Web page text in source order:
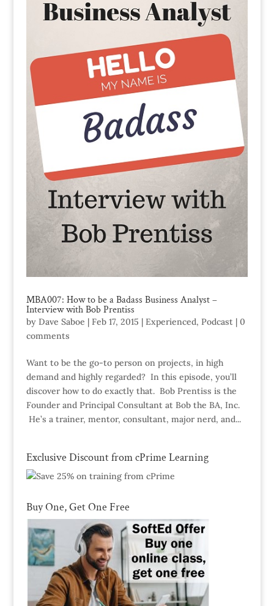
MBA007: How to be a Badass Business Analyst –
Interview with Bob Prentiss
by Dave Saboe | Feb 17, 2015 | Experienced, Podcast| 0
comments
Want to be the go-to person on projects, in high
demand and highly regarded? In this episode, you’ll
discover how to do exactly that. Bob Prentiss is the
Founder and Principal Consultant at Bob the BA, Inc.
He’s a trainer, mentor, consultant, major nerd, and...
Exclusive Discount from cPrime Learning
Buy One, Get One Free